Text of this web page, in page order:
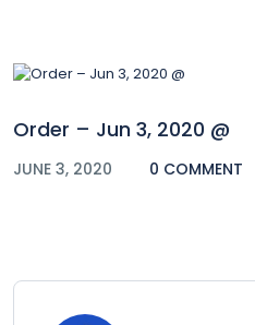
Order – Jun 3, 2020 @
JUNE 3, 2020 0 COMMENT